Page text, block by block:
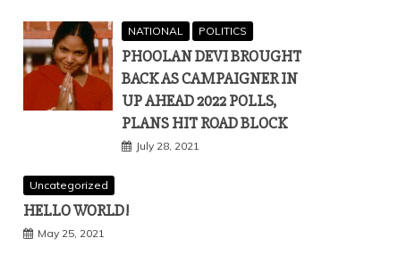
NATIONAL POLITICS
PHOOLAN DEVI BROUGHT
BACK AS CAMPAIGNER IN
UP AHEAD 2022 POLLS,
PLANS HIT ROAD BLOCK
July 28, 2021
Uncategorized
HELLO WORLD!
May 25, 2021